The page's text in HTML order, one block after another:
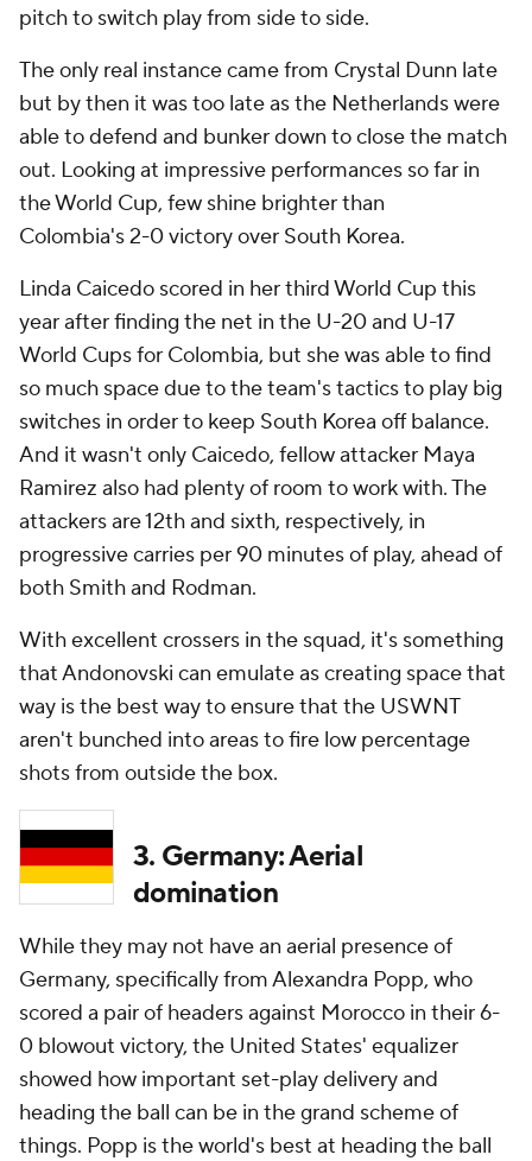
pitch to switch play from side to side.
The only real instance came from Crystal Dunn late
but by then it was too late as the Netherlands were
able to defend and bunker down to close the match
out. Looking at impressive performances so far in
the World Cup, few shine brighter than
Colombia's2-0 victory over South Korea.
Linda Caicedo scored in her third World Cup this
year after finding the net in the U-20 and U-17
World Cups for Colombia, but she was able to find
so much space due to the team's tactics to play big
switches in order to keep South Korea off balance.
And it wasn't only Caicedo, fellow attacker Maya
Ramirez also had plenty of room to work with. The
attackers are 12th and sixth, respectively, in
progressive carries per 90 minutes of play, ahead of
both Smith and Rodman.
With excellent crossers in the squad, it's something
that Andonovski can emulate as creating space that
way is the best way to ensure that the USWNT
aren't bunched into areas to fire low percentage
shots from outside the box.
3. Germany: Aerial
domination
While they may not have an aerial presence of
Germany, specifically from Alexandra Popp, who
scored a pair of headers against Morocco in their 6-
0 blowout victory, the United States' equalizer
showed how important set-play delivery and
heading the ball can be in the grand scheme of
things. Popp is the world's best at heading the ball